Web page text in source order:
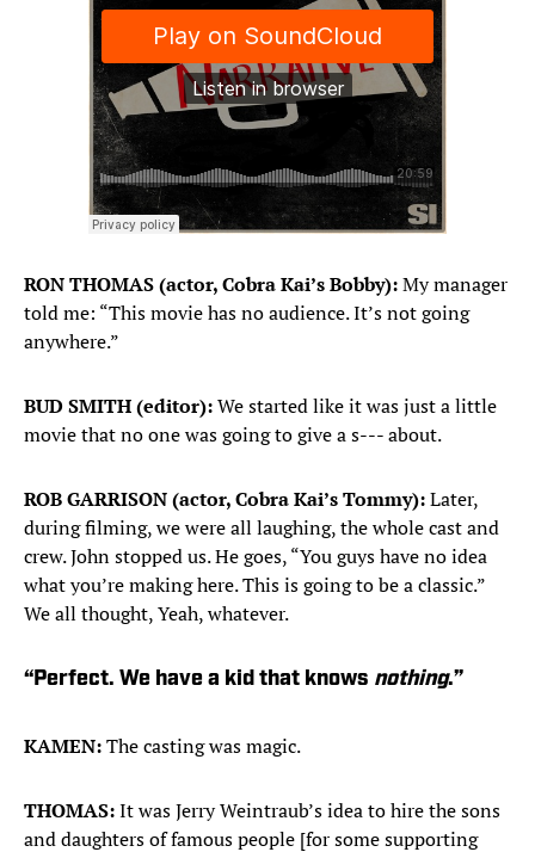
RON THOMAS (actor, Cobra Kai’s Bobby):My manager
told me: “This movie has no audience. It’s not going
anywhere.”
BUD SMITH (editor):We started like it was just a little
movie that no one was going to give a s--- about.
ROB GARRISON (actor, Cobra Kai’s Tommy):Later,
during filming, we were all laughing, the whole cast and
crew. John stopped us. He goes, “You guys have no idea
what you’re making here. This is going to be a classic.”
We all thought, Yeah, whatever.
“Perfect. We have a kid that knows nothing.”
KAMEN:The casting was magic.
THOMAS:It was Jerry Weintraub’s idea to hire the sons
and daughters of famous people [for some supporting